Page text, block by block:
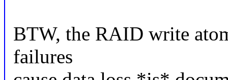
BTW, the RAID write
failures